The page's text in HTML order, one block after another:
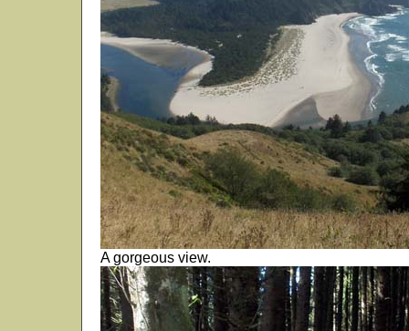
A gorgeous view.